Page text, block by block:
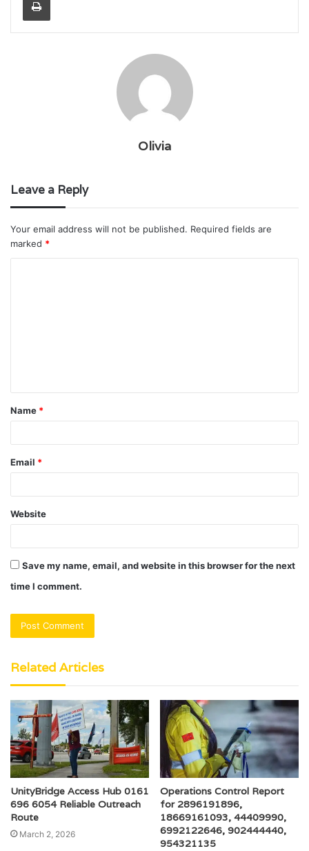
Olivia
Leave a Reply
Your email address will not be published. Required fields are
marked *
t
*
Name *
Email *
Website
Save my name, email, and website in this browser for the next
time I comment.
Related Articles
UnityBridge Access Hub 0161
696 6054 Reliable Outreach
Route
March 2, 2026
Operations Control Report
for 2896191896,
18669161093, 44409990,
6992122646, 902444440,
954321135